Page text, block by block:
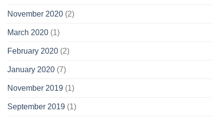
November 2020 (2)
March 2020 (1)
February 2020 (2)
January 2020 (7)
November 2019 (1)
September 2019 (1)